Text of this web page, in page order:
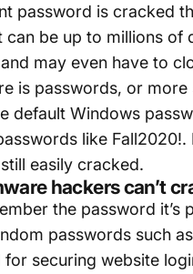
password is cracked
be up to millions
may even have to
is passwords, or
default Windows
like
easily cracked.
hackers can’t
the password
passwords such
securing website